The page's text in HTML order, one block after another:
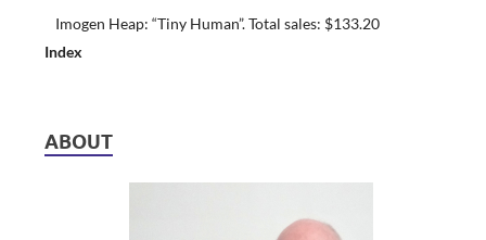
Imogen Heap: “Tiny Human”. Total sales: $133.20
Index
ABOUT